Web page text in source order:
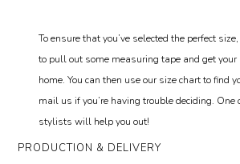
To ensure that you’ve selected the perfect
to pull out some measuring tape and get
home. You can then use our size chart to find
mail us if you’re having trouble deciding. One
stylists will help you out!
PRODUCTION & DELIVERY